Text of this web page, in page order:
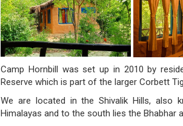
Camp Hornbill was set up in 2010 by
Reserve which is part of the larger Corbett
We are located in the Shivalik Hills, also
Himalayas and to the south lies the